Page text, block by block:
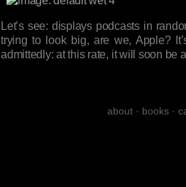
Let’s see: displays podcasts in
trying to look big, are we, Apple?
admittedly: at this rate, it will soon be
about · books ·